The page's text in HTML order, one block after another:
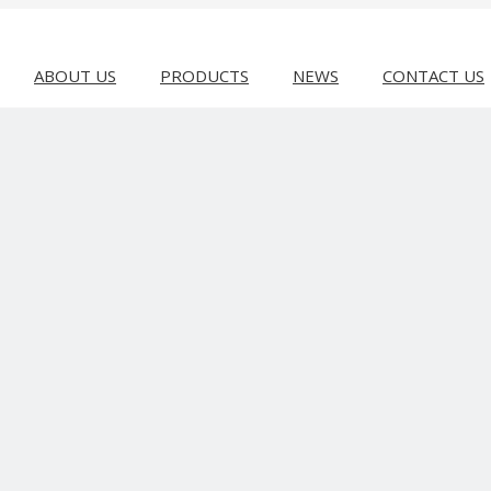
ABOUT US PRODUCTS NEWS CONTACT US